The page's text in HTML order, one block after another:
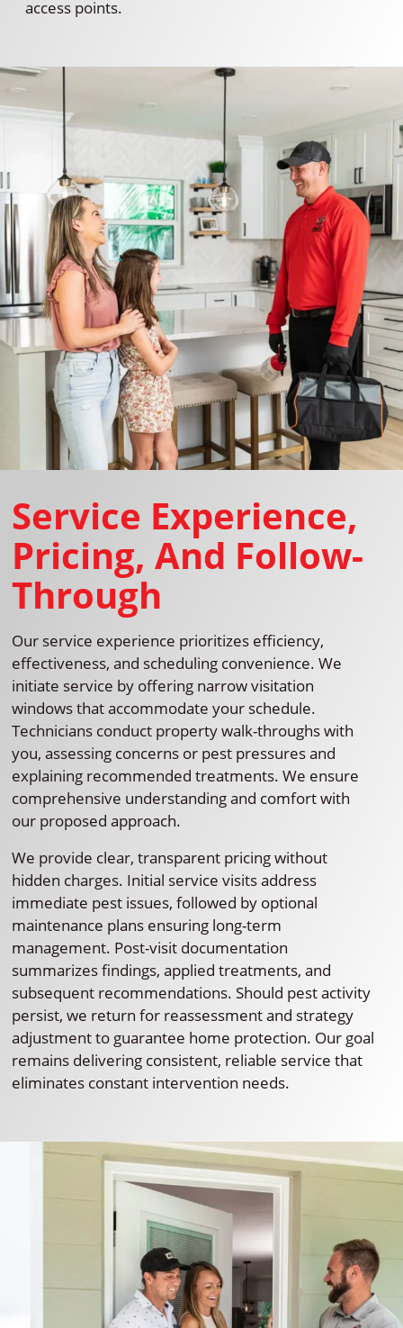
access points.
Service Experience,
Pricing, And Follow-
Through
Our service experience prioritizes efficiency,
effectiveness, and scheduling convenience. We
initiate service by offering narrow visitation
windows that accommodate your schedule.
Technicians conduct property walk-throughs with
you, assessing concerns or pest pressures and
explaining recommended treatments. We ensure
comprehensive understanding and comfort with
our proposed approach.
We provide clear, transparent pricing without
hidden charges. Initial service visits address
immediate pest issues, followed by optional
maintenance plans ensuring long-term
management. Post-visit documentation
summarizes findings, applied treatments, and
subsequent recommendations. Should pest activity
persist, we return for reassessment and strategy
adjustment to guarantee home protection. Our goal
remains delivering consistent, reliable service that
eliminates constant intervention needs.